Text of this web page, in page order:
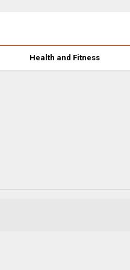
Health and Fitness